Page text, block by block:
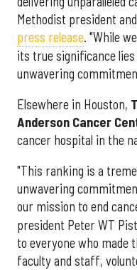
Methodist president
press release. "While
its true significance
unwavering
Elsewhere in Houston,
Anderson Cancer
cancer hospital in the
"This ranking is a
unwavering
our mission to end
president Peter WT
to everyone who made
faculty and staff,